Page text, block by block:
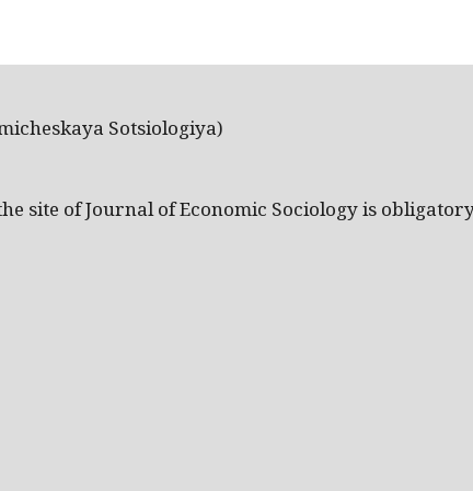
Sotsiologiya)
site of Journal of Economic Sociology is